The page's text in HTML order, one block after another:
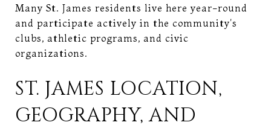
Many St. James residents live here year-round
and participate actively in the community's
clubs, athletic programs, and civic
organizations.
ST. JAMES LOCATION,
GEOGRAPHY, AND